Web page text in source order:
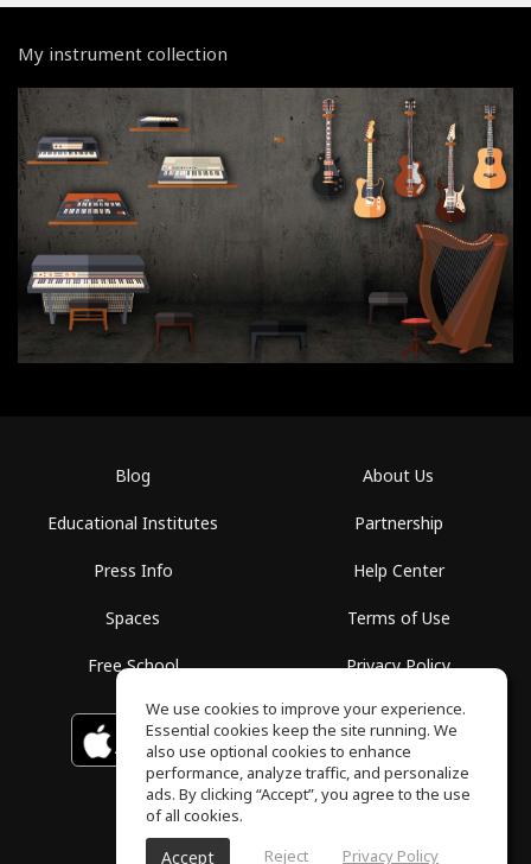
My instrument collection
Blog
Educational Institutes
Press Info
Spaces
Free School
About Us
Partnership
Help Center
Terms of Use
Privacy Policy
Download on the
App Store
GET IT ON
Google Play
We use cookies to improve your experience.
Essential cookies keep the site running. We
also use optional cookies to enhance
performance, analyze traffic, and personalize
ads. By clicking “Accept”, you agree to the use
of all cookies.
Accept Reject Privacy Policy